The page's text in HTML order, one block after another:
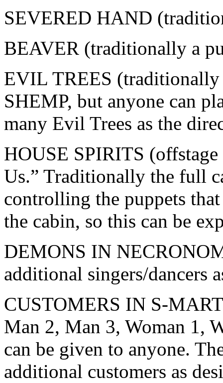
SEVERED HAND
BEAVER (traditionally a
EVIL TREES
SHEMP, but anyone can
many Evil Trees as the
HOUSE SPIRITS
Us.” Traditionally the full
controlling the puppets
the cabin, so this can be
DEMONS IN
additional singers/dancers
CUSTOMERS IN S-
Man 2, Man 3, Woman 1,
can be given to anyone.
additional customers as